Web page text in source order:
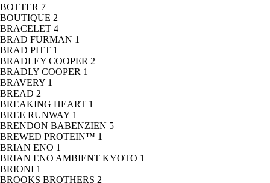
BOTTER 7
BOUTIQUE 2
BRACELET 4
BRAD FURMAN 1
BRAD PITT 1
BRADLEY COOPER 2
BRADLY COOPER 1
BRAVERY 1
BREAD 2
BREAKING HEART 1
BREE RUNWAY 1
BRENDON BABENZIEN 5
BREWED PROTEIN™ 1
BRIAN ENO 1
BRIAN ENO AMBIENT KYOTO 1
BRIONI 1
BROOKS BROTHERS 2